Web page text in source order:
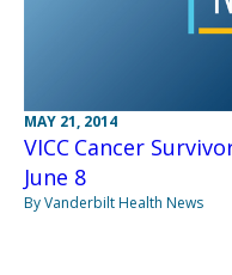
MAY 21, 2014
VICC Cancer
June 8
By Vanderbilt Health News